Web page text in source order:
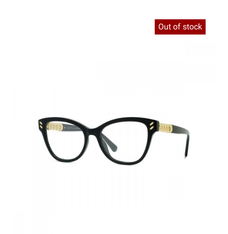
Out of stock